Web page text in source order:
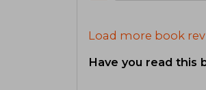
Load more book
Have you read this